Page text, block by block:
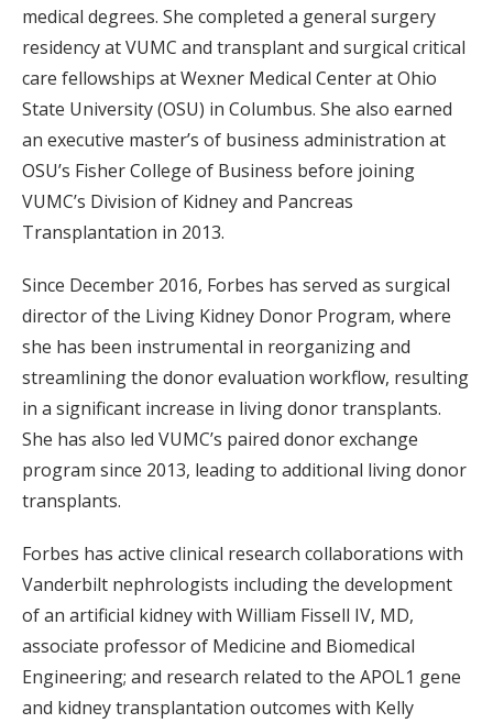
medical degrees. She completed a general surgery
residency at VUMC and transplant and surgical critical
care fellowships at Wexner Medical Center at Ohio
State University (OSU) in Columbus. She also earned
an executive master’s of business administration at
OSU’s Fisher College of Business before joining
VUMC’s Division of Kidney and Pancreas
Transplantation in 2013.
Since December 2016, Forbes has served as surgical
director of the Living Kidney Donor Program, where
she has been instrumental in reorganizing and
streamlining the donor evaluation workflow, resulting
in a significant increase in living donor transplants.
She has also led VUMC’s paired donor exchange
program since 2013, leading to additional living donor
transplants.
Forbes has active clinical research collaborations with
Vanderbilt nephrologists including the development
of an artificial kidney with William Fissell IV, MD,
associate professor of Medicine and Biomedical
Engineering; and research related to the APOL1 gene
and kidney transplantation outcomes with Kelly